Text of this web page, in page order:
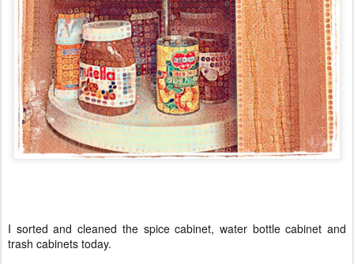
I sorted and cleaned the spice cabinet, water bottle cabinet and
trash cabinets today.